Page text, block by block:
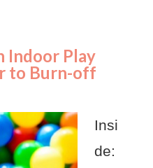
Indoor Play
to Burn-off
Insi
de: